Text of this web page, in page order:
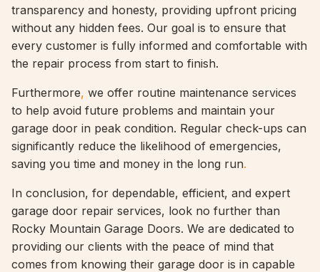
transparency and honesty, providing upfront pricing
without any hidden fees. Our goal is to ensure that
every customer is fully informed and comfortable with
the repair process from start to finish.
Furthermore, we offer routine maintenance services
to help avoid future problems and maintain your
garage door in peak condition. Regular check-ups can
significantly reduce the likelihood of emergencies,
saving you time and money in the long run.
In conclusion, for dependable, efficient, and expert
garage door repair services, look no further than
Rocky Mountain Garage Doors. We are dedicated to
providing our clients with the peace of mind that
comes from knowing their garage door is in capable